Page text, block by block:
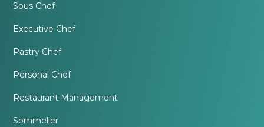
Sous Chef
Executive Chef
Pastry Chef
Personal Chef
Restaurant Management
Sommelier